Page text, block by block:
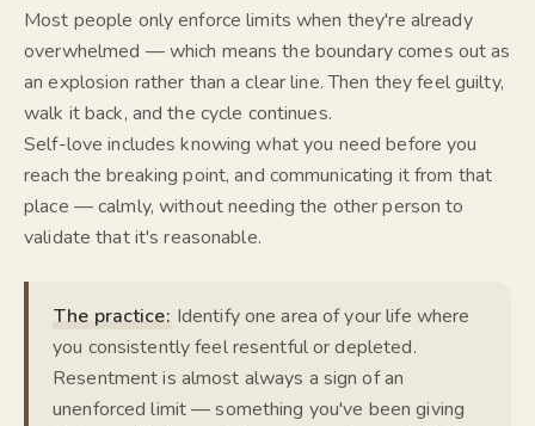
Most people only enforce limits when they're already
overwhelmed — which means the boundary comes out as
an explosion rather than a clear line. Then they feel guilty,
walk it back, and the cycle continues.
Self-love includes knowing what you need before you
reach the breaking point, and communicating it from that
place — calmly, without needing the other person to
validate that it's reasonable.
The practice: Identify one area of your life where
you consistently feel resentful or depleted.
Resentment is almost always a sign of an
unenforced limit — something you've been giving